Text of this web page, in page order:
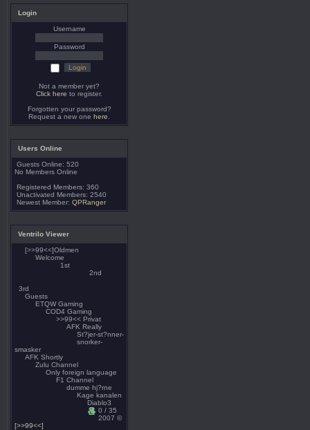
Login
Username
Password
Not a member yet?
Click here to register.
Forgotten your password?
Request a new one here
Users Online
Guests Online: 520
No Members Online
Registered Members: 360
Unactivated Members: 2540
Newest Member: QPRanger
Ventrilo Viewer
[>>99<<]Oldmen
Welcome
1st
2nd
3rd
Guests
ETQW Gaming
COD4 Gaming
>>99<< Privat
AFK Really
St?jer-st?nner-
snorker-
smasker
AFK Shortly
Zulu Channel
Only foreign language
F1 Channel
dumme hj?rne
Kage kanalen
Diablo3
0 / 35
2007 ©
[>>99<<]